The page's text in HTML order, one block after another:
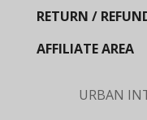
RETURN /
AFFILIATE AREA
URBAN